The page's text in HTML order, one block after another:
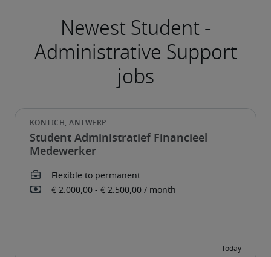
Student Administratief Financieel
Medewerker